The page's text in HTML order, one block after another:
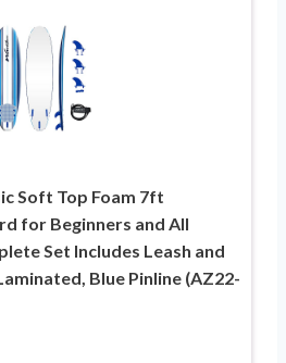
Soft Top Foam 7ft
for Beginners and All
Set Includes Leash and
Blue Pinline (AZ22-